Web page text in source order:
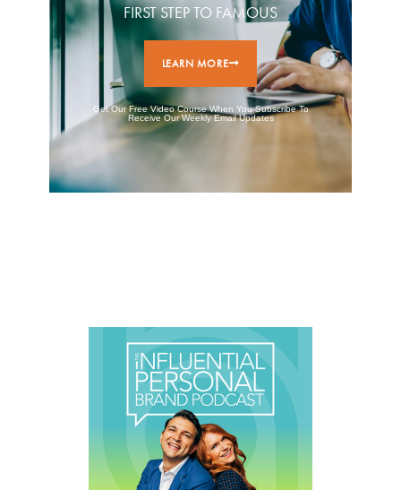
FIRST STEP TO FAMOUS
LEARN MORE
Get Our Free Video Course When You Subscribe To
Receive Our Weekly Email Updates